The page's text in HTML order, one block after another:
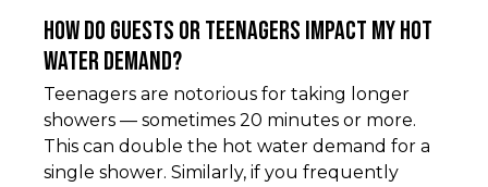
How do guests or teenagers impact my hot
water demand?
Teenagers are notorious for taking longer
showers — sometimes 20 minutes or more.
This can double the hot water demand for a
single shower. Similarly, if you frequently